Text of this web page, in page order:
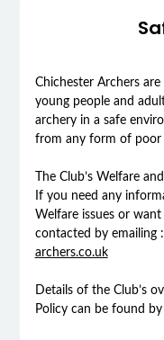
Chichester Archers
young people and
archery in a safe
from any form of poor
The Club’s Welfare
If you need any
Welfare issues or
contacted by emailing :
archers.co.uk
Details of the Club’s
Policy can be found